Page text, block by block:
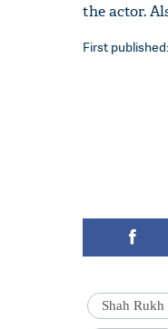
the actor.
First
Shah Rukh